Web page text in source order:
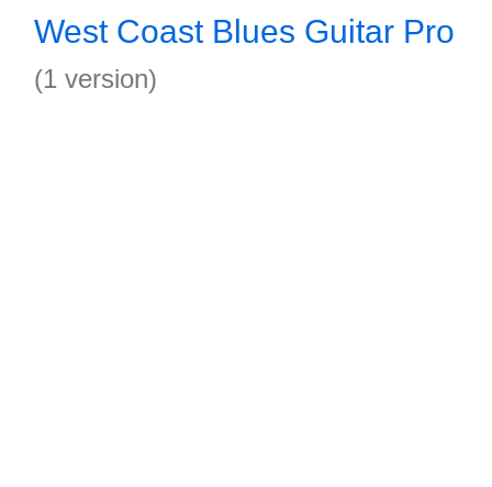
West Coast Blues Guitar Pro
(1 version)